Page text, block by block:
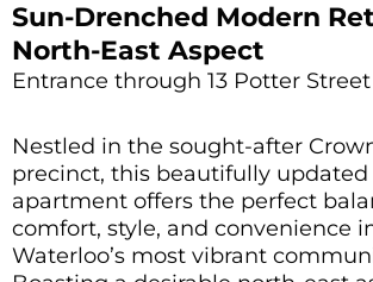
Sun-Drenched Modern
North-East Aspect
Entrance through 13 Potter
Nestled in the sought-after
precinct, this beautifully
apartment offers the perfect
comfort, style, and convenience
Waterloo’s most vibrant